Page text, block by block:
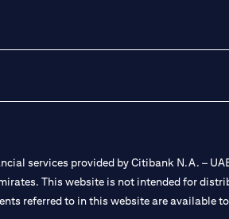
services provided by Citibank N.A. –
This website is not intended for
referred to in this website are available